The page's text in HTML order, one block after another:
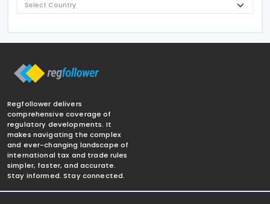
Regfollower delivers
comprehensive coverage of
regulatory developments. It
makes navigating the complex
and ever-changing landscape of
international tax and trade rules
simpler, faster, and accurate.
Stay informed. Stay connected.